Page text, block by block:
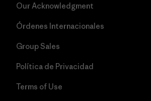
Our Acknowledgment
Órdenes Internacionales
Group Sales
Política de Privacidad
Terms of Use